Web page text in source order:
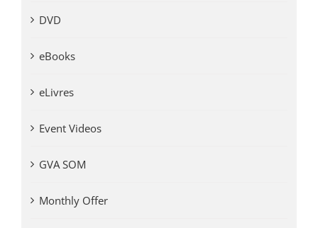
DVD
eBooks
eLivres
Event Videos
GVA SOM
Monthly Offer